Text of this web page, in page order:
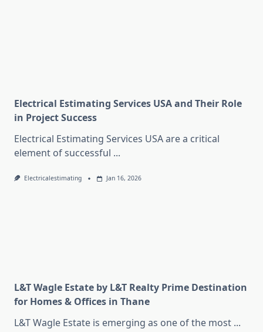
Electrical Estimating Services USA and Their Role
in Project Success
Electrical Estimating Services USA are a critical
element of successful ...
Electricalestimating Jan 16, 2026
L&T Wagle Estate by L&T Realty Prime Destination
for Homes & Offices in Thane
L&T Wagle Estate is emerging as one of the most ...